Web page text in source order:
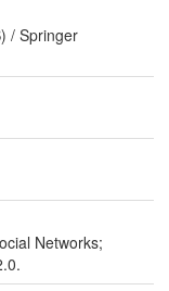
/ Springer
Networks;